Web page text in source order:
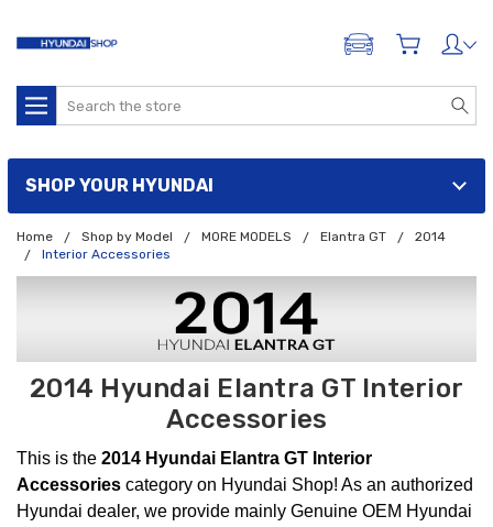
ADD A VEHICLE
Search
SHOP YOUR HYUNDAI
Home Shop by Model MORE MODELS Elantra GT
2014
Interior Accessories
2014 Hyundai Elantra GT Interior
Accessories
This is the 2014 Hyundai Elantra GT Interior
Accessories category on Hyundai Shop! As an authorized
Hyundai dealer, we provide mainly Genuine OEM Hyundai